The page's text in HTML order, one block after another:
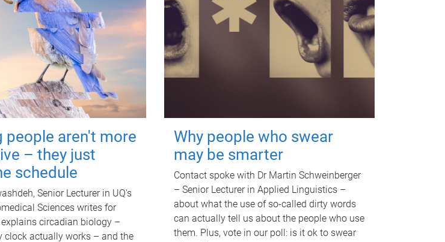
people aren't more
– they just
schedule
Senior Lecturer in UQ's
Sciences writes for
circadian biology –
clock actually works – and the
Why people who swear
may be smarter
Contact spoke with Dr Martin Schweinberger
– Senior Lecturer in Applied Linguistics –
about what the use of so-called dirty words
can actually tell us about the people who use
them. Plus, vote in our poll: is it ok to swear